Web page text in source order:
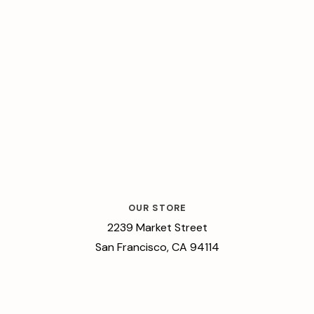
OUR STORE
2239 Market Street
San Francisco, CA 94114